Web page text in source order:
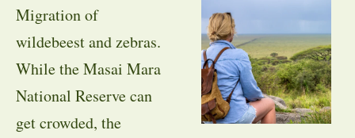
Migration of
wildebeest and zebras.
While the Masai Mara
National Reserve can
get crowded, the